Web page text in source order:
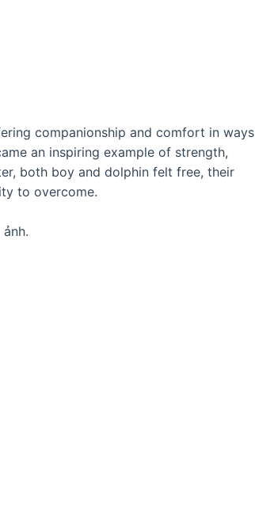
companionship and comfort in wауѕ
an inspiring example of strength,
both boy and dolphin felt free, their
to overcome.